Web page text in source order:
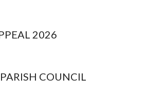
2026
COUNCIL